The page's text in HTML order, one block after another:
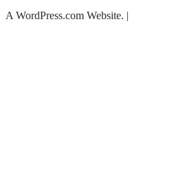
A WordPress.com Website. |